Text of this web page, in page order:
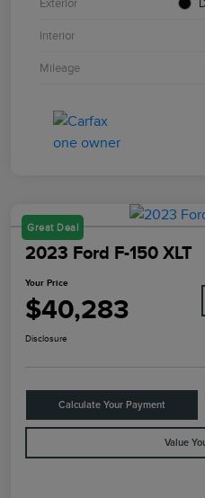
Exterior
Interior
Mileage
Great Deal
2023 Ford F-150 XLT
Your Price
$40,283
Disclosure
Calculate Your Payment
Value